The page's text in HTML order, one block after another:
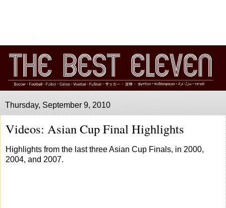
Thursday, September 9, 2010
Videos: Asian Cup Final Highlights
Highlights from the last three Asian Cup Finals, in 2000,
2004, and 2007.